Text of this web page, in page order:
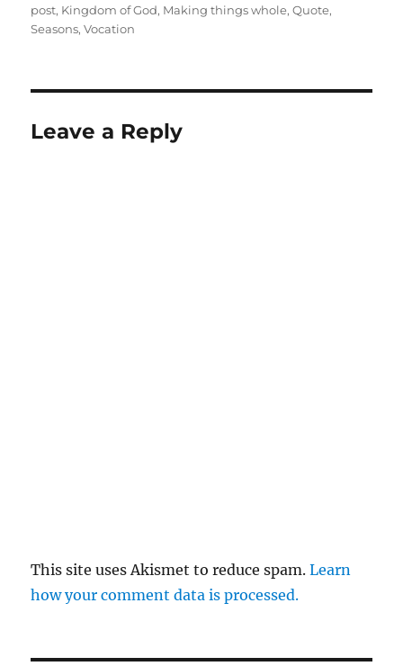
post, Kingdom of God, Making things whole,Quote,
Seasons,Vocation
Leave a Reply
This site uses Akismet to reduce spam.Learn
how your comment data is processed.